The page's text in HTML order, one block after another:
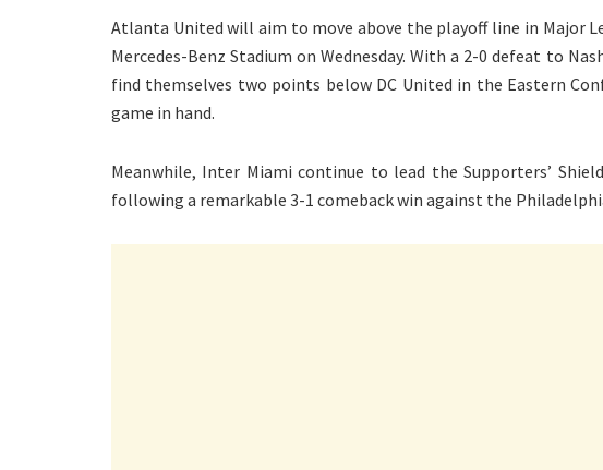
Atlanta United will aim to move above the playoff line in Major
Mercedes-Benz Stadium on Wednesday. With a 2-0 defeat to
find themselves two points below DC United in the Eastern
game in hand.
Meanwhile, Inter Miami continue to lead the Supporters’
following a remarkable 3-1 comeback win against the